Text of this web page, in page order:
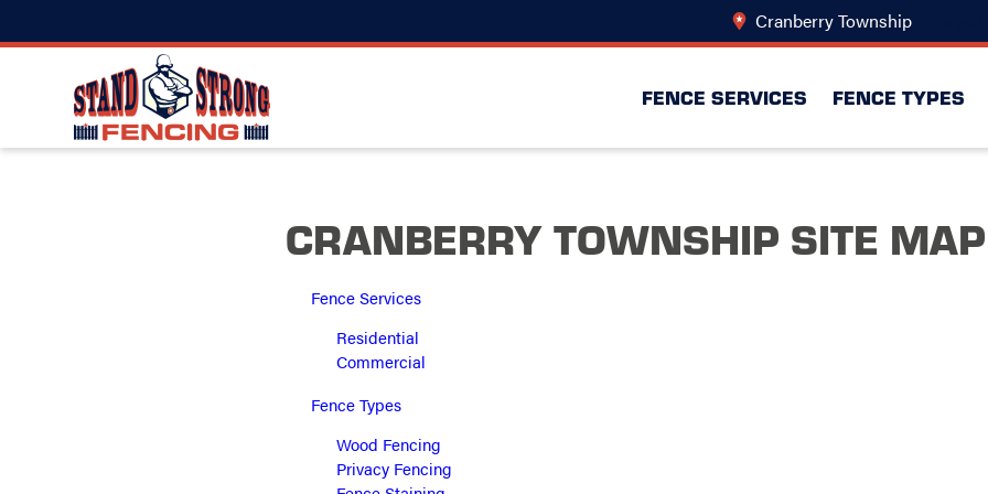
Cranberry Township
FENCE SERVICES FENCE TYPES
CRANBERRY TOWNSHIP SITE MAP
Fence Services
Residential
Commercial
Fence Types
Wood Fencing
Privacy Fencing